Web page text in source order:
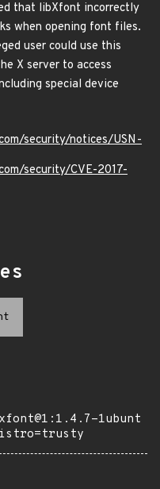
that libXfont incorrectly
when opening font files.
user could use this
X server to access
special device
security/notices/USN-
security/CVE-2017-
1ubunt